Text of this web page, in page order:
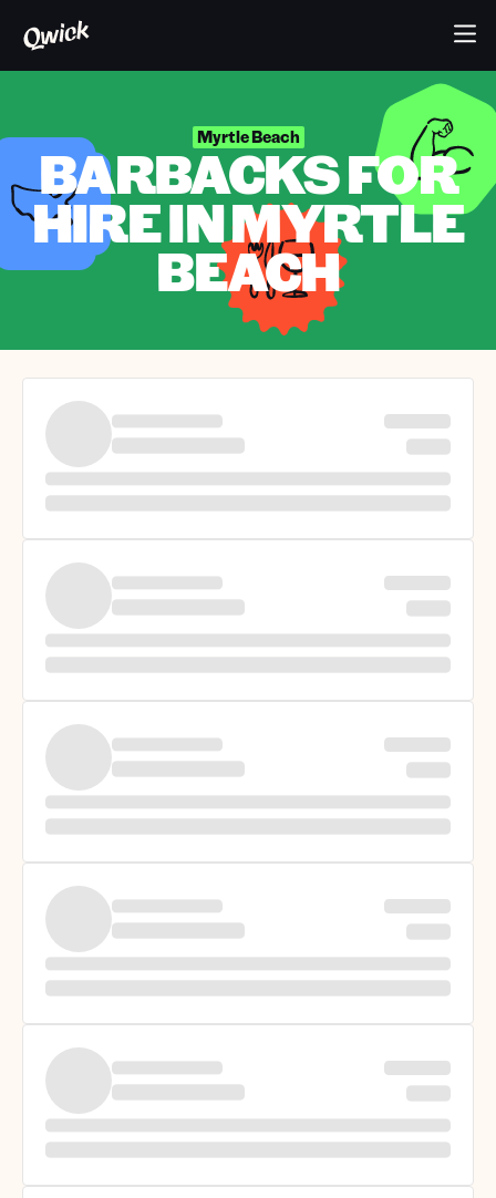
Myrtle Beach
BARBACKS FOR
HIRE IN MYRTLE
BEACH